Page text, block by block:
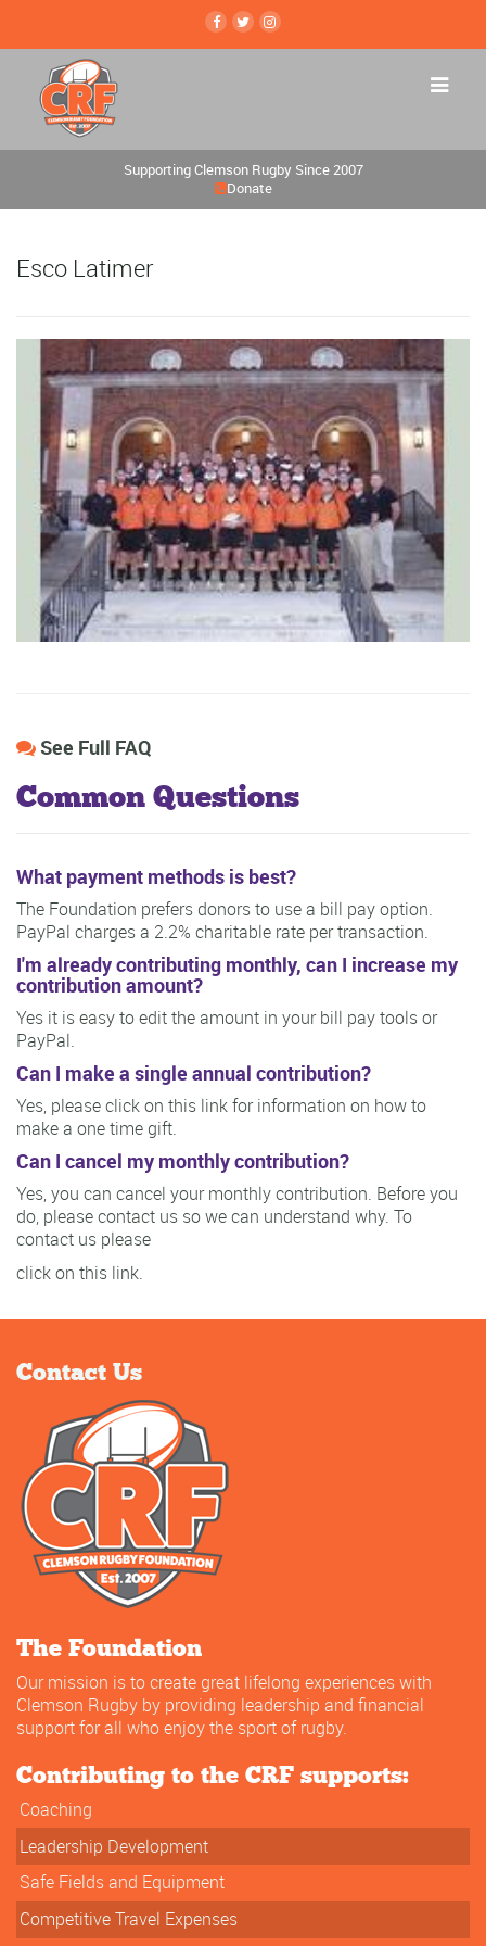
Supporting Clemson Rugby Since 2007
Donate
Esco Latimer
See Full FAQ
Common Questions
What payment methods is best?
The Foundation prefers donors to use a bill pay option.
PayPal charges a 2.2% charitable rate per transaction.
I'm already contributing monthly, can I increase my
contribution amount?
Yes it is easy to edit the amount in your bill pay tools or
PayPal.
Can I make a single annual contribution?
Yes, please click on this link for information on how to
make a one time gift.
Can I cancel my monthly contribution?
Yes, you can cancel your monthly contribution. Before you
do, please contact us so we can understand why. To
contact us please
click on this link.
Contact Us
The Foundation
Our mission is to create great lifelong experiences with
Clemson Rugby by providing leadership and financial
support for all who enjoy the sport of rugby.
Contributing to the CRF supports:
Coaching
Leadership Development
Safe Fields and Equipment
Competitive Travel Expenses